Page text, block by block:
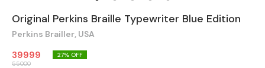
Original Perkins Braille Typewriter Blue Edition
Perkins Brailler, USA
39999
55000
27% OFF